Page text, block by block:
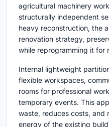
agricultural machinery
structurally independent
heavy reconstruction, the
renovation strategy,
while reprogramming it for
Internal lightweight
flexible workspaces,
rooms for professional
temporary events. This
waste, reduces costs, and
energy of the existing